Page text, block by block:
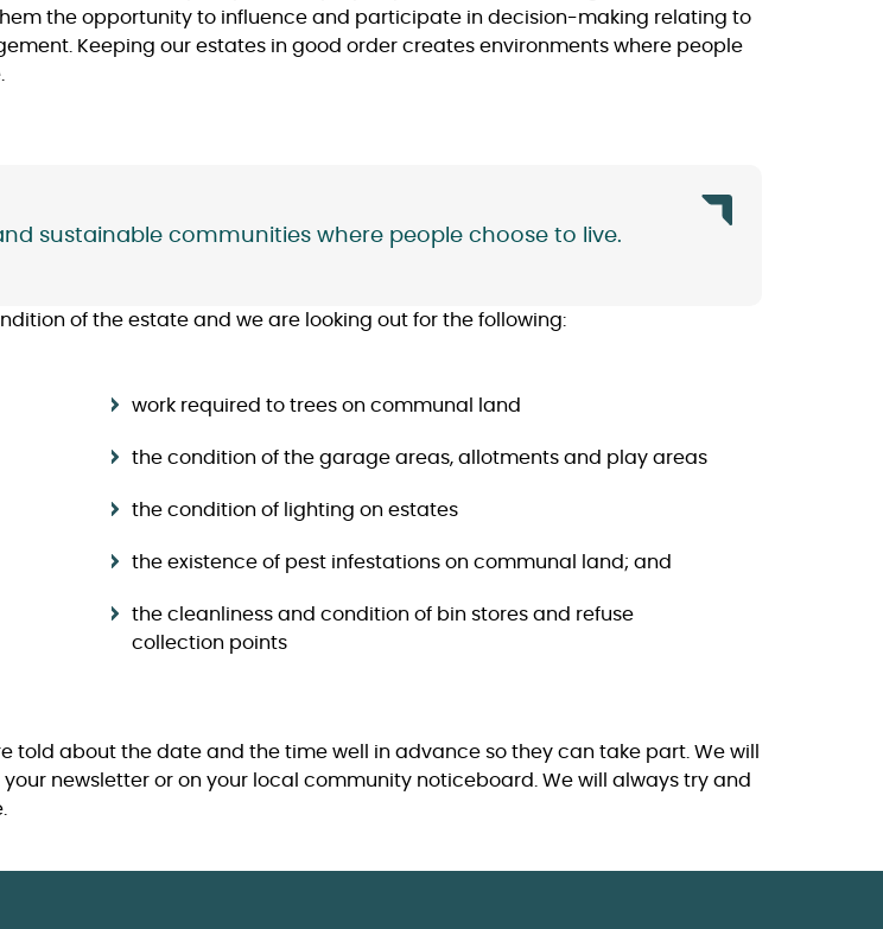
the opportunity to influence and participate in decision-making relating to
Keeping our estates in good order creates environments where people
sustainable communities where people choose to live.
of the estate and we are looking out for the following:
work required to trees on communal land
the condition of the garage areas, allotments and play areas
the condition of lighting on estates
the existence of pest infestations on communal land; and
the cleanliness and condition of bin stores and refuse
collection points
told about the date and the time well in advance so they can take part. We will
newsletter or on your local community noticeboard. We will always try and